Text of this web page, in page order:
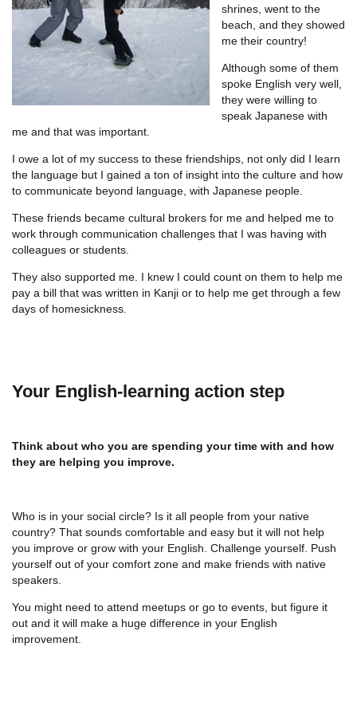
shrines, went to the
beach, and they showed
me their country!
Although some of them
spoke English very well,
they were willing to
speak Japanese with
me and that was important.
I owe a lot of my success to these friendships, not only did I learn
the language but I gained a ton of insight into the culture and how
to communicate beyond language, with Japanese people.
These friends became cultural brokers for me and helped me to
work through communication challenges that I was having with
colleagues or students.
They also supported me. I knew I could count on them to help me
pay a bill that was written in Kanji or to help me get through a few
days of homesickness.
Your English-learning action step
Think about who you are spending your time with and how
they are helping you improve.
Who is in your social circle? Is it all people from your native
country? That sounds comfortable and easy but it will not help
you improve or grow with your English. Challenge yourself. Push
yourself out of your comfort zone and make friends with native
speakers.
You might need to attend meetups or go to events, but figure it
out and it will make a huge difference in your English
improvement.